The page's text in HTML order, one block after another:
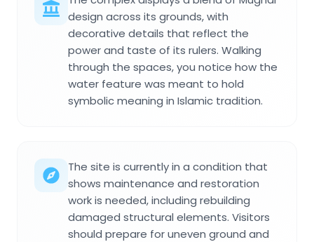
design across its grounds, with
decorative details that reflect the
power and taste of its rulers. Walking
through the spaces, you notice how the
water feature was meant to hold
symbolic meaning in Islamic tradition.
The site is currently in a condition that
shows maintenance and restoration
work is needed, including rebuilding
damaged structural elements. Visitors
should prepare for uneven ground and